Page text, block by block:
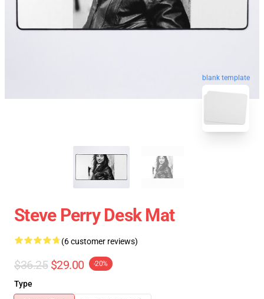
blank template
Steve Perry Desk Mat
(6 customer reviews)
$36.25 $29.00 -20%
Type